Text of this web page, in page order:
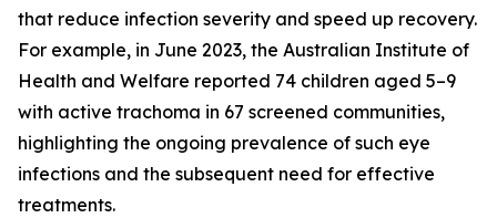
that reduce infection severity and speed up recovery.
For example, in June 2023, the Australian Institute of
Health and Welfare reported 74 children aged 5–9
with active trachoma in 67 screened communities,
highlighting the ongoing prevalence of such eye
infections and the subsequent need for effective
treatments.